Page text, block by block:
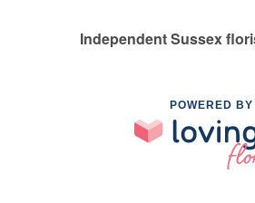
Independent Sussex
POWERED BY